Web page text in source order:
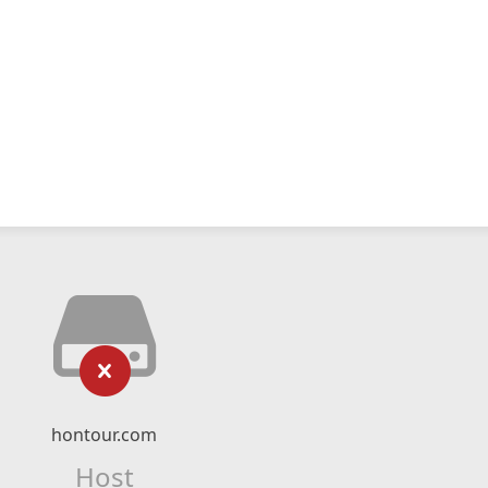
hontour.com
Host